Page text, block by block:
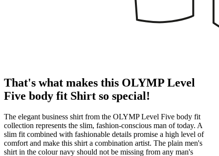
That's what makes this OLYMP Level
Five body fit Shirt so special!
The elegant business shirt from the OLYMP Level Five body fit
collection represents the slim, fashion-conscious man of today. A
slim fit combined with fashionable details promise a high level of
comfort and make this shirt a combination artist. The plain men's
shirt in the colour navy should not be missing from any man's